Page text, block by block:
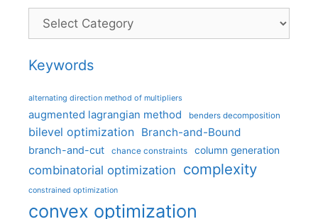
Categories
Keywords
alternating direction method of multipliers
augmented lagrangian method benders decomposition
bilevel optimization Branch-and-Bound
branch-and-cut chance constraints column generation
combinatorial optimization complexity
constrained optimization
convex optimization